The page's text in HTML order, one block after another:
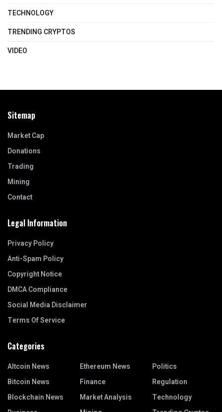
TECHNOLOGY
TRENDING CRYPTOS
VIDEO
Sitemap
Market Cap
Donations
Trading
Mining
Contact
Legal Information
Privacy Policy
Anti-Spam Policy
Copyright Notice
DMCA Compliance
Social Media Disclaimer
Terms Of Service
Categories
Altcoin News
Bitcoin News
Blockchain News
Ethereum News
Finance
Market Analysis
Politics
Regulation
Technology